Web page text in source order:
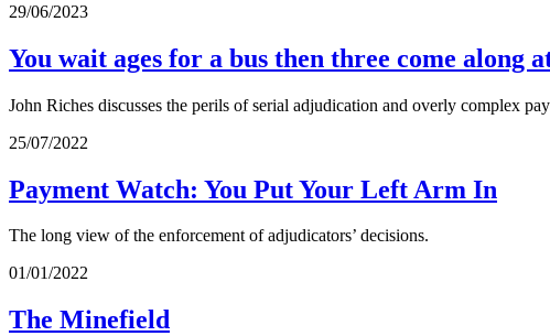
29/06/2023
You wait ages for a bus then three come along
John Riches discusses the perils of serial adjudication and overly complex
25/07/2022
Payment Watch: You Put Your Left Arm In
The long view of the enforcement of adjudicators’ decisions.
01/01/2022
The Minefield